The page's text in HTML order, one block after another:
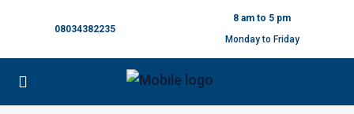
08034382235
8 am to 5 pm
Monday to Friday